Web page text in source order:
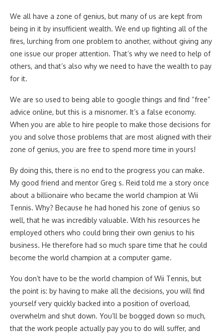
We all have a zone of genius, but many of us are kept from
being in it by insufficient wealth. We end up fighting all of the
fires, lurching from one problem to another, without giving any
one issue our proper attention. That’s why we need to help of
others, and that’s also why we need to have the wealth to pay
for it.
We are so used to being able to google things and find “free”
advice online, but this is a misnomer. It’s a false economy.
When you are able to hire people to make those decisions for
you and solve those problems that are most aligned with their
zone of genius, you are free to spend more time in yours!
By doing this, there is no end to the progress you can make.
My good friend and mentor Greg s. Reid told me a story once
about a billionaire who became the world champion at Wii
Tennis. Why? Because he had honed his zone of genius so
well, that he was incredibly valuable. With his resources he
employed others who could bring their own genius to his
business. He therefore had so much spare time that he could
become the world champion at a computer game.
You don’t have to be the world champion of Wii Tennis, but
the point is: by having to make all the decisions, you will find
yourself very quickly backed into a position of overload,
overwhelm and shut down. You’ll be bogged down so much,
that the work people actually pay you to do will suffer, and